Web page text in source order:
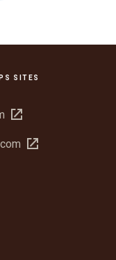
SITES
Open
newOpen